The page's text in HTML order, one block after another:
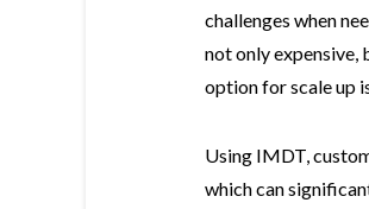
challenges when
not only expensive,
option for scale up
Using IMDT,
which can